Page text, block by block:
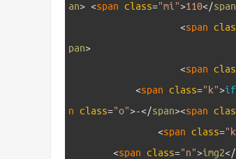
an> <span class="mi">110</span
<span
pan>
<span
<span class="k">if
n class="o">-</span><span
<span class=
<span class="n">img2</